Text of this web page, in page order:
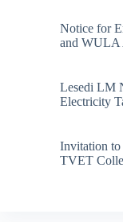
Notice for
and WULA
Lesedi LM
Electricity
Invitation to
TVET